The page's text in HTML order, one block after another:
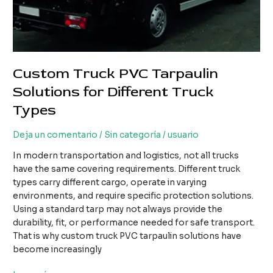
Custom Truck PVC Tarpaulin
Solutions for Different Truck
Types
Deja un comentario / Sin categoría /usuario
In modern transportation and logistics, not all trucks
have the same covering requirements. Different truck
types carry different cargo, operate in varying
environments, and require specific protection solutions.
Using a standard tarp may not always provide the
durability, fit, or performance needed for safe transport.
That is why custom truck PVC tarpaulin solutions have
become increasingly